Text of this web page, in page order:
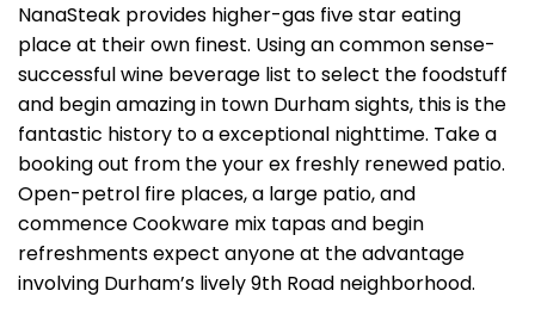
NanaSteak provides higher-gas five star eating
place at their own finest. Using an common sense-
successful wine beverage list to select the foodstuff
and begin amazing in town Durham sights, this is the
fantastic history to a exceptional nighttime. Take a
booking out from the your ex freshly renewed patio.
Open-petrol fire places, a large patio, and
commence Cookware mix tapas and begin
refreshments expect anyone at the advantage
involving Durham’s lively 9th Road neighborhood.